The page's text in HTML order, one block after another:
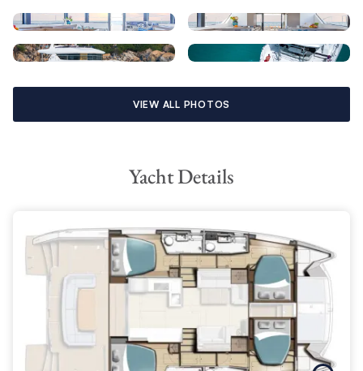
VIEW ALL PHOTOS
Yacht Details